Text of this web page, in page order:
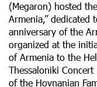
(Megaron) hosted
Armenia,”
anniversary of the
organized at the
of Armenia to the
Thessaloniki
of the Hovnanian